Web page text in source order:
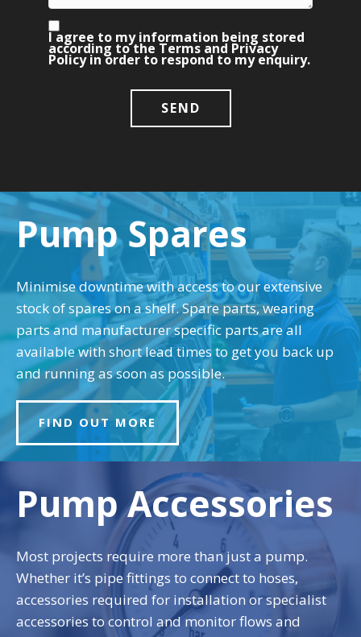
I agree to my information being stored
according to the Terms and Privacy
Policy in order to respond to my enquiry.
Pump Spares
Minimise downtime with access to our extensive
stock of spares on a shelf. Spare parts, wearing
parts and manufacturer specific parts are all
available with short lead times to get you back up
and running as soon as possible.
FIND OUT MORE
Pump Accessories
Most projects require more than just a pump.
Whether it’s pipe fittings to connect to hoses,
accessories required for installation or specialist
accessories to control and monitor flows and